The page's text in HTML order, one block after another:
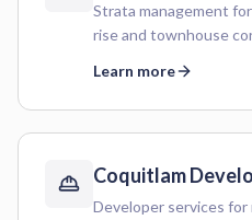
Strata management
rise and townhouse
Learn more
Coquitlam
Developer services